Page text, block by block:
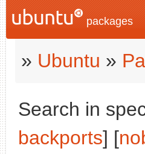
packages
» Ubuntu »
Search in
backports] [